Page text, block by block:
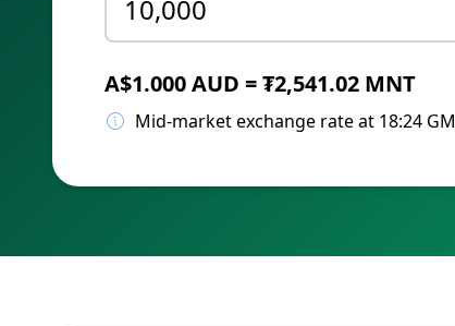
A$1.000 AUD = ₮2,541.02 MNT
Mid-market exchange rate at 18:24